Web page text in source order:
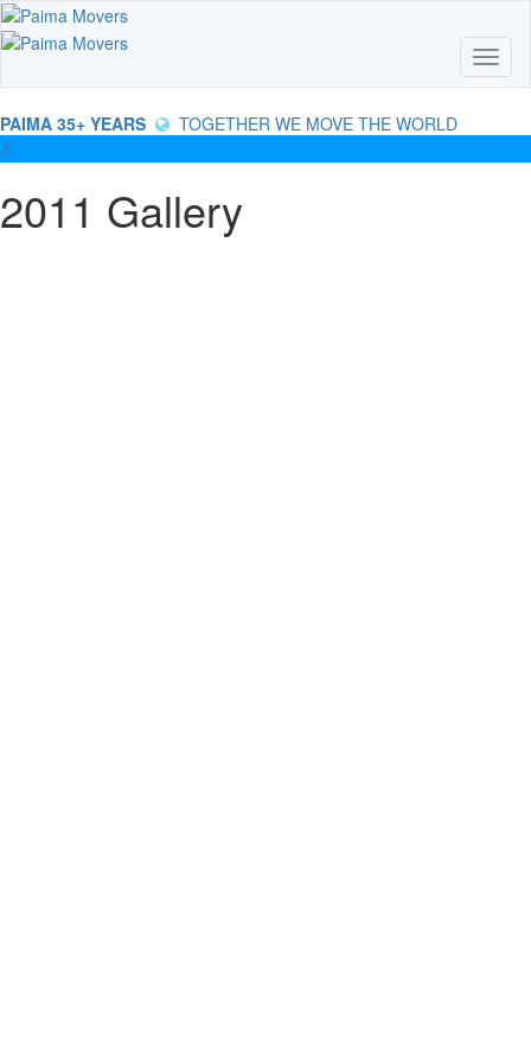
Skip
to
content
PAIMA 35+ YEARS TOGETHER WE MOVE THE WORLD
2011 Gallery